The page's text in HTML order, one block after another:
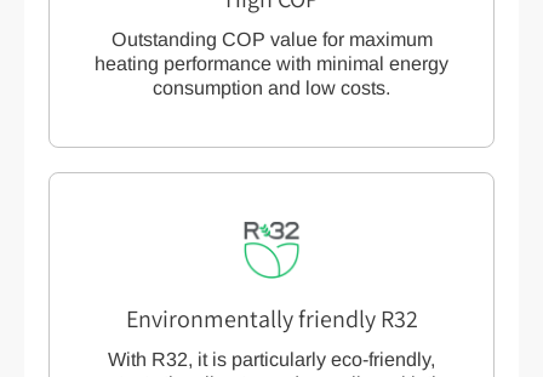
Outstanding COP value for maximum
heating performance with minimal energy
consumption and low costs.
Environmentally friendly R32
With R32, it is particularly eco-friendly,